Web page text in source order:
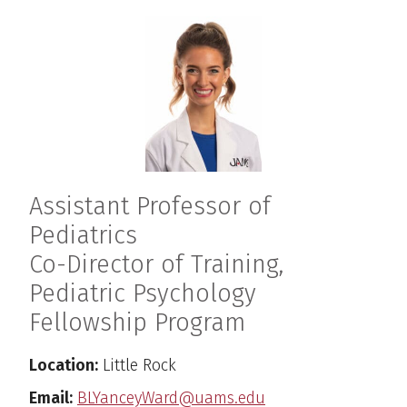
Assistant Professor of
Pediatrics
Co-Director of Training,
Pediatric Psychology
Fellowship Program
Location: Little Rock
Email: BLYanceyWard@uams.edu